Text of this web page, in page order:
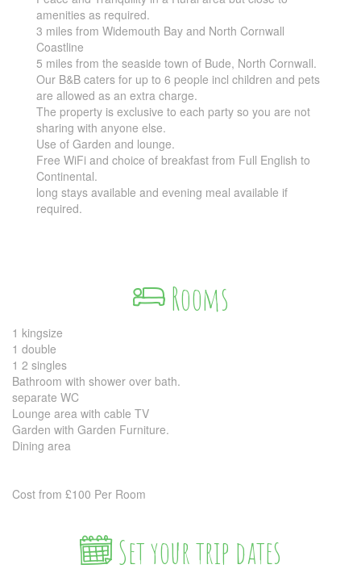
amenities as required.
3 miles from Widemouth Bay and North Cornwall
Coastline
5 miles from the seaside town of Bude, North Cornwall.
Our B&B caters for up to 6 people incl children and pets
are allowed as an extra charge.
The property is exclusive to each party so you are not
sharing with anyone else.
Use of Garden and lounge.
Free WiFi and choice of breakfast from Full English to
Continental.
long stays available and evening meal available if
required.
Rooms
1 kingsize
1 double
1 2 singles
Bathroom with shower over bath.
separate WC
Lounge area with cable TV
Garden with Garden Furniture.
Dining area
Cost from £100 Per Room
Set your trip dates